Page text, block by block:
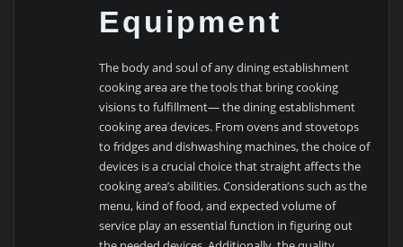
Equipment
The body and soul of any dining establishment
cooking area are the tools that bring cooking
visions to fulfillment— the dining establishment
cooking area devices. From ovens and stovetops
to fridges and dishwashing machines, the choice of
devices is a crucial choice that straight affects the
cooking area’s abilities. Considerations such as the
menu, kind of food, and expected volume of
service play an essential function in figuring out